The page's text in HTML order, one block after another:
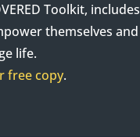
Toolkit, includes
themselves and
life.
free copy.